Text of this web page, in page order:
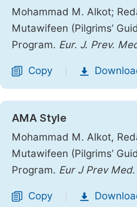
Mohammad M. Alkot;
Mutawifeen (Pilgrims’
Program. Eur. J. Prev.
Copy
AMA Style
Mohammad M. Alkot,
Mutawifeen (Pilgrims’
Program. Eur J Prev Med
Copy